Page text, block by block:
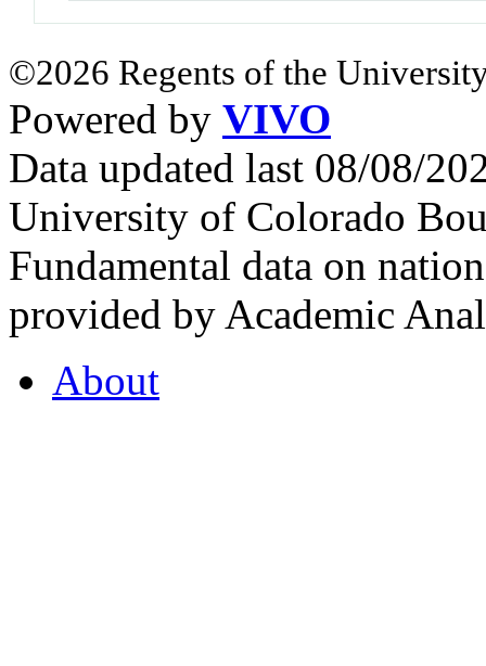
©2026 Regents of the
Powered by VIVO
Data updated last 08/08/
University of Colorado
Fundamental data on
provided by Academic
About